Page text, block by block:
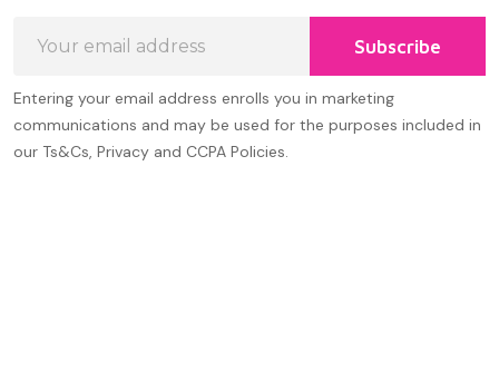
Address
Subscribe
Entering your email address enrolls you in marketing
communications and may be used for the purposes included in
our Ts&Cs, Privacy and CCPA Policies.